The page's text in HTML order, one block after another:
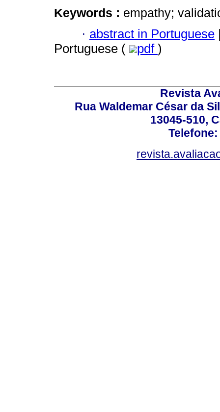
Keywords : empathy;
· abstract in Portuguese
Portuguese (
pdf )
Revista
Rua Waldemar César da
13045-510,
Telefone: